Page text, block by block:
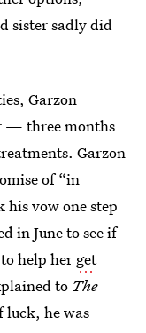
sister sadly did
Garzon
— three months
Garzon
of “in
his vow one step
in June to see if
help her get
to The
luck, he was